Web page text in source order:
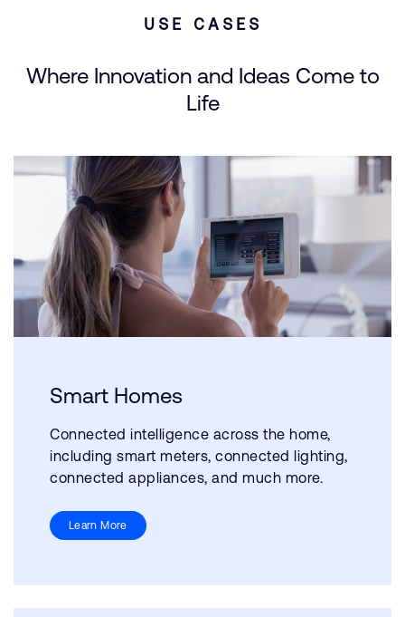
USE CASES
Where Innovation and Ideas Come to
Life
Smart Homes
Connected intelligence across the home,
including smart meters, connected lighting,
connected appliances, and much more.
Learn More